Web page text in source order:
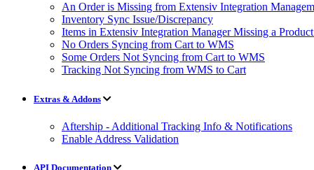
An Order is Missing from Extensiv Integration
Inventory Sync Issue/Discrepancy
Items in Extensiv Integration Manager Missing a
No Orders Syncing from Cart to WMS
Some Orders Not Syncing from Cart to WMS
Tracking Not Syncing from WMS to Cart
Extras & Addons
Aftership - Additional Tracking Info & Notifications
Enable Address Validation
API Documentation